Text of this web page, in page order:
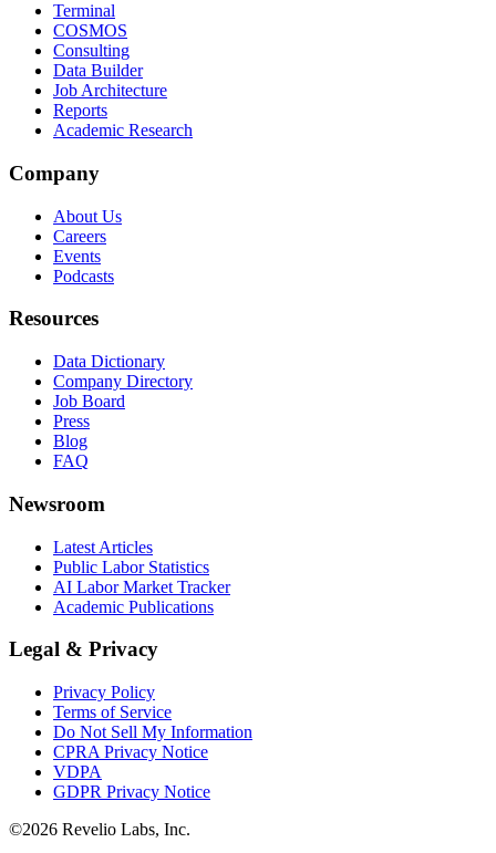
Terminal
COSMOS
Consulting
Data Builder
Job Architecture
Reports
Academic Research
Company
About Us
Careers
Events
Podcasts
Resources
Data Dictionary
Company Directory
Job Board
Press
Blog
FAQ
Newsroom
Latest Articles
Public Labor Statistics
AI Labor Market Tracker
Academic Publications
Legal & Privacy
Privacy Policy
Terms of Service
Do Not Sell My Information
CPRA Privacy Notice
VDPA
GDPR Privacy Notice
©2026 Revelio Labs, Inc.